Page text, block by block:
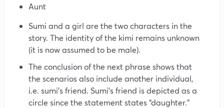
Aunt
Sumi and a girl are the two characters in the
story. The identity of the kimi remains unknown
(it is now assumed to be male).
The conclusion of the next phrase shows that
the scenarios also include another individual,
i.e. sumi’s friend. Sumi’s friend is depicted as a
circle since the statement states “daughter.”